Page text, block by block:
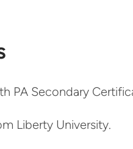
PA Secondary
Liberty University.